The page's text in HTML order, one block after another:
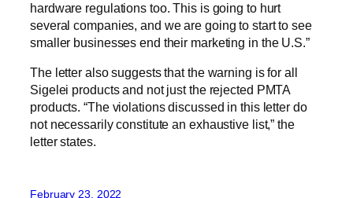
hardware regulations too. This is going to hurt
several companies, and we are going to start to see
smaller businesses end their marketing in the U.S.”
The letter also suggests that the warning is for all
Sigelei products and not just the rejected PMTA
products. “The violations discussed in this letter do
not necessarily constitute an exhaustive list,” the
letter states.
February 23, 2022